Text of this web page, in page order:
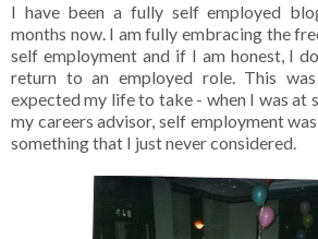
I have been a fully self employed
months now. I am fully embracing the
self employment and if I am honest, I
return to an employed role. This
expected my life to take - when I was at
my careers advisor, self employment
something that I just never considered.